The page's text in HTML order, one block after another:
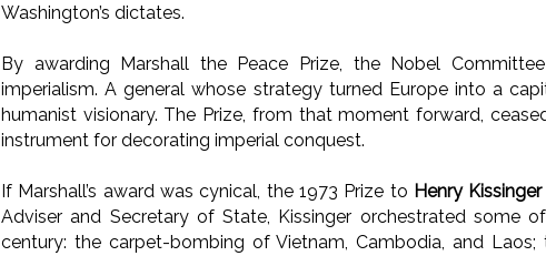
Washington’s dictates.
By awarding Marshall the Peace Prize, the Nobel
imperialism. A general whose strategy turned Europe into a
humanist visionary. The Prize, from that moment forward,
instrument for decorating imperial conquest.
If Marshall’s award was cynical, the 1973 Prize to Henry Kissinger
Adviser and Secretary of State, Kissinger orchestrated some
century: the carpet-bombing of Vietnam, Cambodia, and